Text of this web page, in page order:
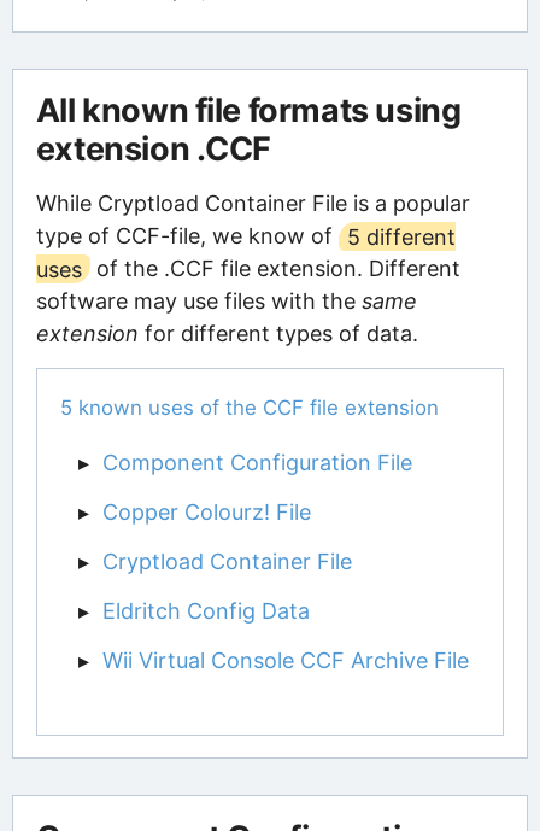
All known file formats using
extension .CCF
While Cryptload Container File is a popular
type of CCF-file, we know of
5 different
uses of the .CCF file extension. Different
software may use files with the same
extension for different types of data.
5 known uses of the CCF file extension
Component Configuration File
Copper Colourz! File
Cryptload Container File
Eldritch Config Data
Wii Virtual Console CCF Archive File